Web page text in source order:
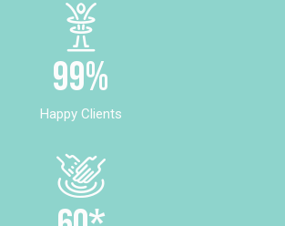
99%
Happy Clients